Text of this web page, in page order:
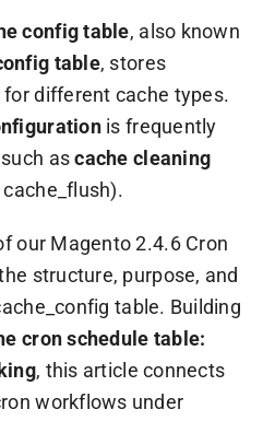
config table, also known
table, stores
different cache types.
is frequently
such ascache cleaning
cache_flush).
our Magento 2.4.6 Cron
structure, purpose, and
table. Building
cron schedule table:
, this article connects
workflows under